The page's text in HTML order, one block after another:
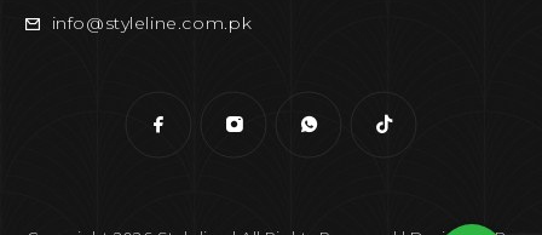
info@styleline.com.pk